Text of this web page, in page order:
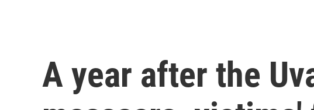
A year after the